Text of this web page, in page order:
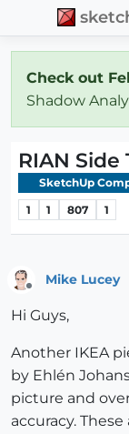
Check out
Shadow
RIAN Side
SketchUp
1 1 807 1
Mike Lucey
Hi Guys,
Another IKEA
by Ehlén
picture and
accuracy.